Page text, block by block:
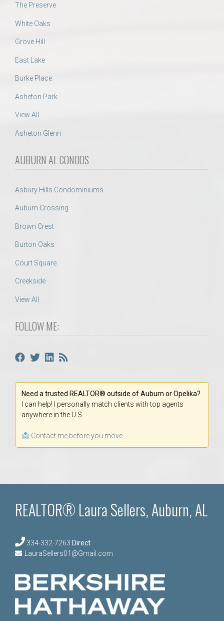
The Preserve
White Oaks
Grove Hill
East Lake
Burke Place
Asheton Park
View All
Asheton Glenn
AUBURN AL CONDOS
Asbury Hills Condominiums
Auburn Crossing
Brown Crest
Burton Oaks
Court Square
Creekside
View All
FOLLOW ME:
Need a trusted REALTOR® outside of Auburn or Opelika?
I can help! I personally match clients with top agents
anywhere in the U.S.
Contact me before you move.
REALTOR® Laura Sellers, Auburn, AL
334-332-7263 Direct
LauraSellers01@Gmail.com